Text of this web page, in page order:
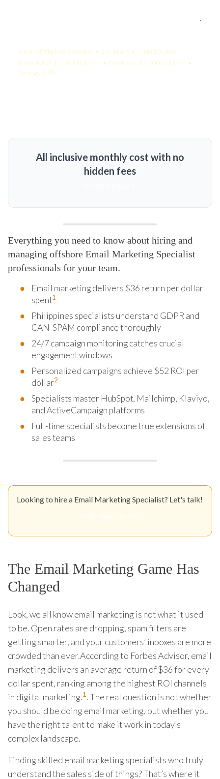
Email Marketing Specialist • 2-5 Years • United States
KamelBPO: $1,363 USD/mo • Onshore: $3,500 USD/mo •
Savings: 61%
All inclusive monthly cost with no
hidden fees
Everything you need to know about hiring and
managing offshore Email Marketing Specialist
professionals for your team.
Email marketing delivers $36 return per dollar
spent1
Philippines specialists understand GDPR and
CAN-SPAM compliance thoroughly
24/7 campaign monitoring catches crucial
engagement windows
Personalized campaigns achieve $52 ROI per
dollar2
Specialists master HubSpot, Mailchimp, Klaviyo,
and ActiveCampaign platforms
Full-time specialists become true extensions of
sales teams
Looking to hire a Email Marketing Specialist? Let's talk!
The Email Marketing Game Has
Changed
Look, we all know email marketing is not what it used
to be. Open rates are dropping, spam filters are
getting smarter, and your customers’ inboxes are more
crowded than ever.According to Forbes Advisor, email
marketing delivers an average return of $36 for every
dollar spent, ranking among the highest ROI channels
in digital marketing.1. The real question is not whether
you should be doing email marketing, but whether you
have the right talent to make it work in today’s
complex landscape.
Finding skilled email marketing specialists who truly
understand the sales side of things? That’s where it